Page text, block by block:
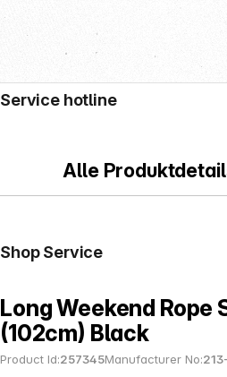
Alle
Long Weekend Rope
(102cm) Black
Product Id:257345Manufacturer No:
Service hotline
Shop Service